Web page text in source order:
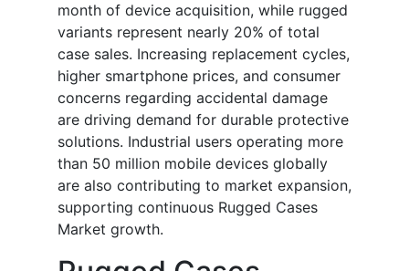
month of device acquisition, while rugged
variants represent nearly 20% of total
case sales. Increasing replacement cycles,
higher smartphone prices, and consumer
concerns regarding accidental damage
are driving demand for durable protective
solutions. Industrial users operating more
than 50 million mobile devices globally
are also contributing to market expansion,
supporting continuous Rugged Cases
Market growth.